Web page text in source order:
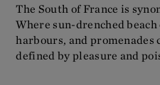
The South of France is
Where sun-drenched
harbours, and promenades
defined by pleasure and